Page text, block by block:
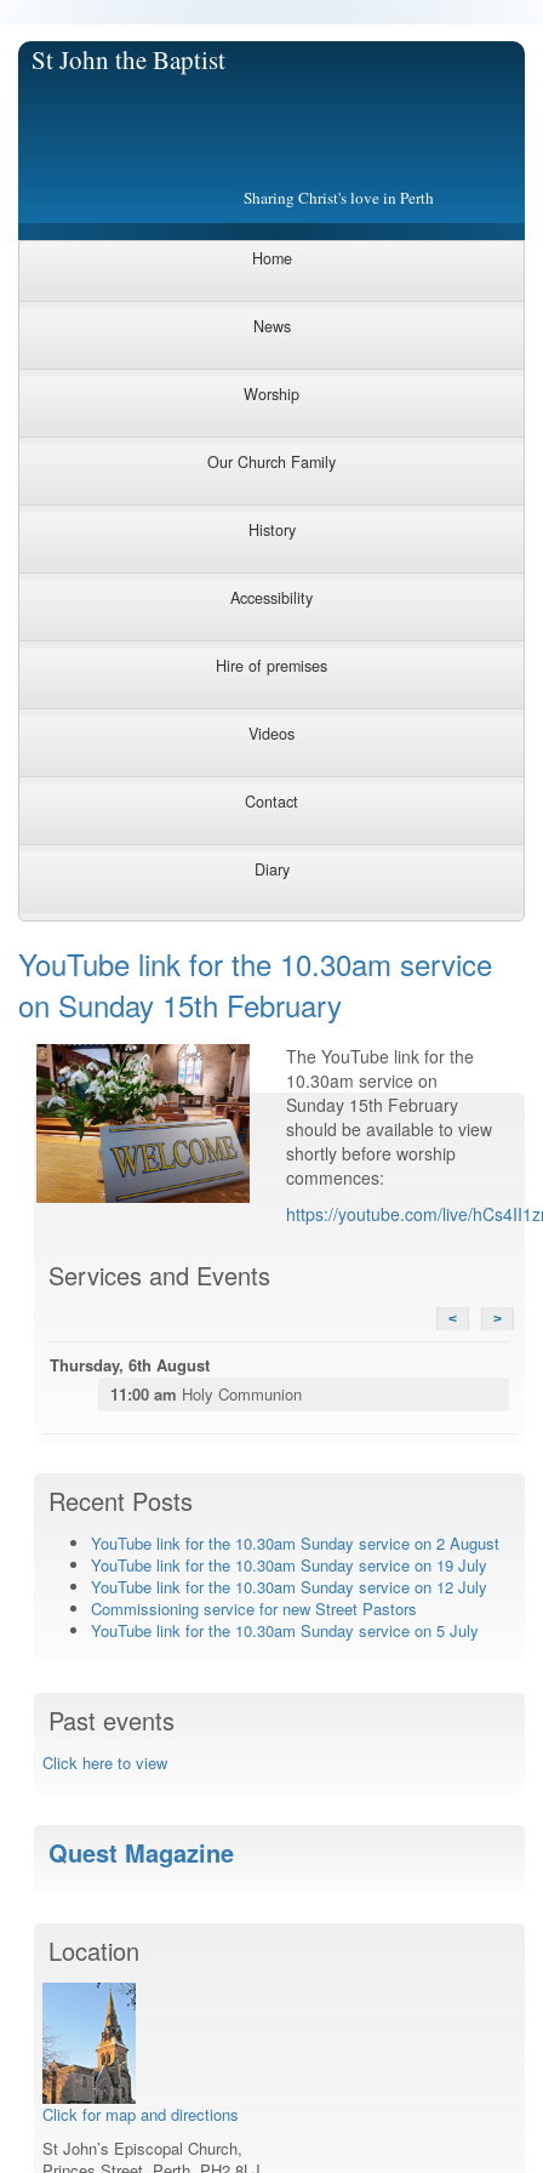
St John the Baptist
Sharing Christ's love in Perth
Home
News
Worship
Our Church Family
History
Accessibility
Hire of premises
Videos
Contact
Diary
YouTube link for the 10.30am service
on Sunday 15th February
The YouTube link for the
10.30am service on
Sunday 15th February
should be available to view
shortly before worship
commences:
https://youtube.com/live/
Services and Events
< >
Thursday, 6th August
11:00 am Holy Communion
Recent Posts
YouTube link for the 10.30am Sunday service on 2 August
YouTube link for the 10.30am Sunday service on 19 July
YouTube link for the 10.30am Sunday service on 12 July
Commissioning service for new Street Pastors
YouTube link for the 10.30am Sunday service on 5 July
Past events
Click here to view
Quest Magazine
Location
Click for map and directions
St John’s Episcopal Church,